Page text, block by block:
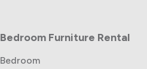
Bedroom Furniture Rental
Bedroom